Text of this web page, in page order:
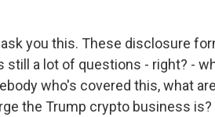
ask you this. These disclosure
still a lot of questions - right? -
who's covered this, what
the Trump crypto business is?